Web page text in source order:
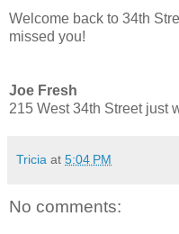
Welcome back to 34th
missed you!
Joe Fresh
215 West 34th Street just
Tricia at 5:04 PM
No comments: